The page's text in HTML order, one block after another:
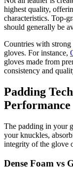
highest quality,
characteristics. Top-
should generally be
Countries with strong
gloves. For instance,
gloves made from
consistency and
Padding
Performance
The padding in your
your knuckles,
integrity of the glove
Dense Foam vs